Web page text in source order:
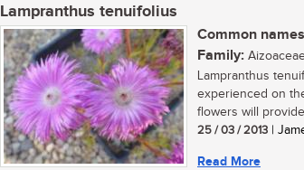
Lampranthus tenuifolius
Common
Family:
Lampranthus
experienced on
flowers will
25 / 03 / 2013 |
Read More